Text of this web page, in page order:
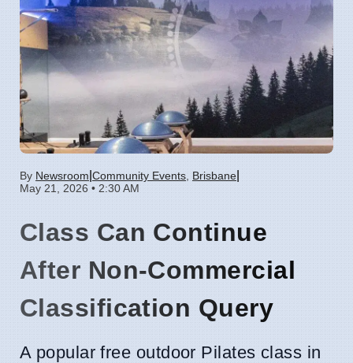
By Newsroom Community Events Brisbane
May 21, 2026 • 2:30 AM
Class Can Continue
After Non-Commercial
Classification Query
A popular free outdoor Pilates class in